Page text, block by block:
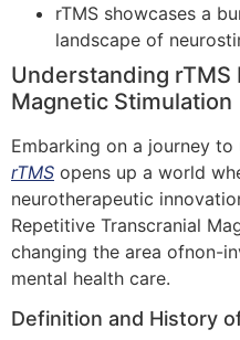
rTMS showcases a
landscape of
Understanding rTMS
Magnetic Stimulation
Embarking on a journey to
rTMS opens up a world
neurotherapeutic
Repetitive Transcranial
changing the area ofnon-
mental health care.
Definition and History